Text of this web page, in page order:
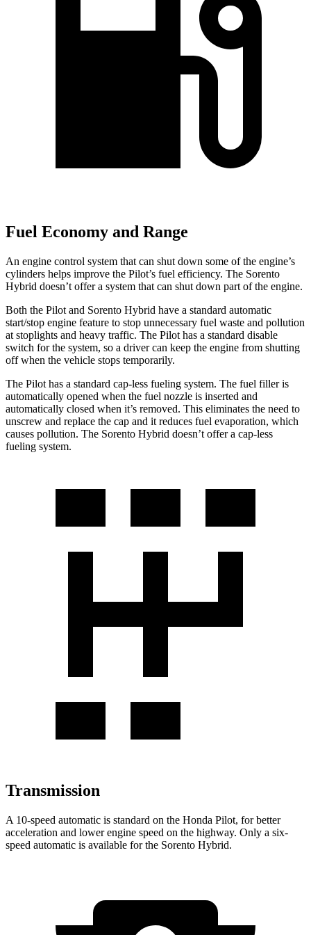
Fuel Economy and Range
An engine control system that can shut down some of the engine’s
cylinders helps improve the Pilot’s fuel efficiency. The Sorento
Hybrid doesn’t offer a system that can shut down part of the engine.
Both the Pilot and Sorento Hybrid have a standard automatic
start/stop engine feature to stop unnecessary fuel waste and pollution
at stoplights and heavy traffic. The Pilot has a standard disable
switch for the system, so a driver can keep the engine from shutting
off when the vehicle stops temporarily.
The Pilot has a standard cap-less fueling system. The fuel filler is
automatically opened when the fuel nozzle is inserted and
automatically closed when it’s removed. This eliminates the need to
unscrew and replace the cap and it reduces fuel evaporation, which
causes pollution. The Sorento Hybrid doesn’t offer a cap-less
fueling system.
Transmission
A 10-speed automatic is standard on the Honda Pilot, for better
acceleration and lower engine speed on the highway. Only a six-
speed automatic is available for the Sorento Hybrid.